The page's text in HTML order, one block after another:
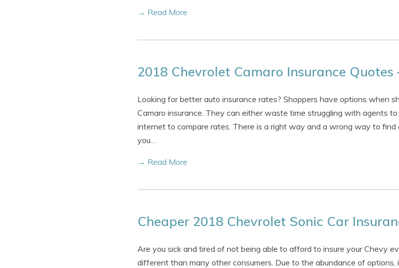
→ Read More
2018 Chevrolet Camaro Insurance Quotes
Looking for better auto insurance rates? Shoppers have options when
Camaro insurance. They can either waste time struggling with agents
internet to compare rates. There is a right way and a wrong way to find
you…
→ Read More
Cheaper 2018 Chevrolet Sonic Car
Are you sick and tired of not being able to afford to insure your Chevy
different than many other consumers. Due to the abundance of options,